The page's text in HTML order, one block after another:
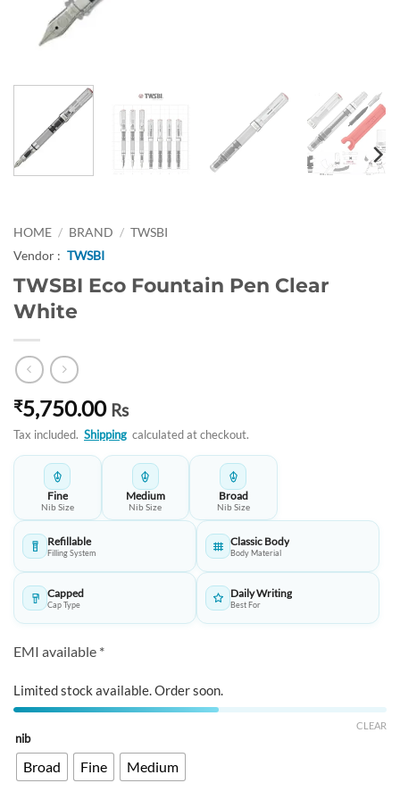
HOME / BRAND / TWSBI
Vendor : TWSBI
TWSBI Eco Fountain Pen Clear
White
₹5,750.00 Rs
Tax included. Shipping calculated at checkout.
Fine
Nib Size
Medium
Nib Size
Broad
Nib Size
Refillable
Filling System
Classic Body
Body Material
Capped
Cap Type
Daily Writing
Best For
EMI available *
Limited stock available. Order soon.
nib
Broad Fine Medium
CLEAR